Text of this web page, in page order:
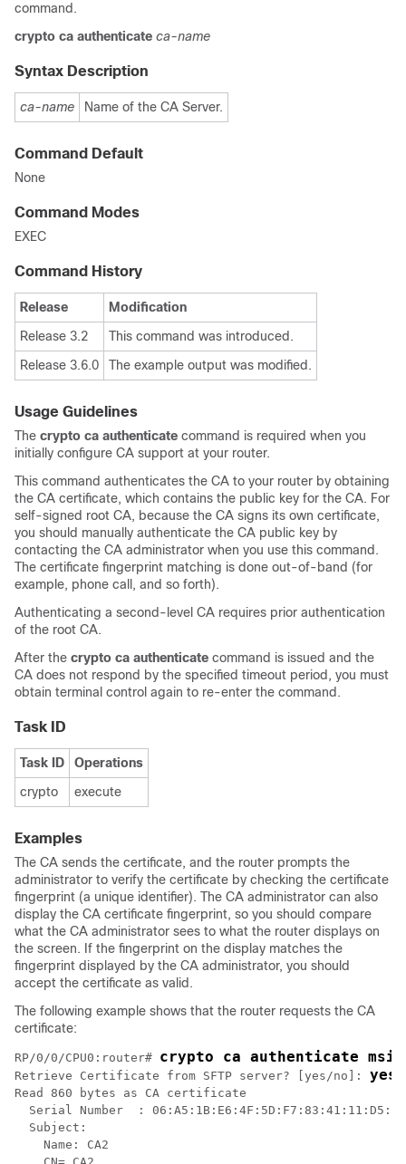
command.
crypto ca authenticate ca-name
Syntax Description
ca-name Name of the CA Server.
Command Default
None
Command Modes
EXEC
Command History
Release
Modification
Release 3.2
This command was introduced.
Release 3.6.0
The example output was modified.
Usage Guidelines
The crypto ca authenticate command is required when you
initially configure CA support at your router.
This command authenticates the CA to your router by obtaining
the CA certificate, which contains the public key for the CA. For
self-signed root CA, because the CA signs its own certificate,
you should manually authenticate the CA public key by
contacting the CA administrator when you use this command.
The certificate fingerprint matching is done out-of-band (for
example, phone call, and so forth).
Authenticating a second-level CA requires prior authentication
of the root CA.
After the crypto ca authenticate command is issued and the
CA does not respond by the specified timeout period, you must
obtain terminal control again to re-enter the command.
Task ID
Task ID
Operations
crypto
execute
Examples
The CA sends the certificate, and the router prompts the
administrator to verify the certificate by checking the certificate
fingerprint (a unique identifier). The CA administrator can also
display the CA certificate fingerprint, so you should compare
what the CA administrator sees to what the router displays on
the screen. If the fingerprint on the display matches the
fingerprint displayed by the CA administrator, you should
accept the certificate as valid.
The following example shows that the router requests the CA
certificate:
RP/0/0/CPU0:router# crypto ca authenticate
Retrieve Certificate from SFTP server? [yes/no]: yes
Read 860 bytes as CA certificate
Serial Number  :
  Subject:
    Name: CA2